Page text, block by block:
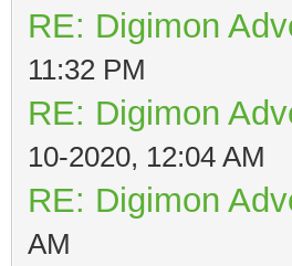
RE: Digimon
11:32 PM
RE: Digimon
10-2020, 12:04 AM
RE: Digimon
AM